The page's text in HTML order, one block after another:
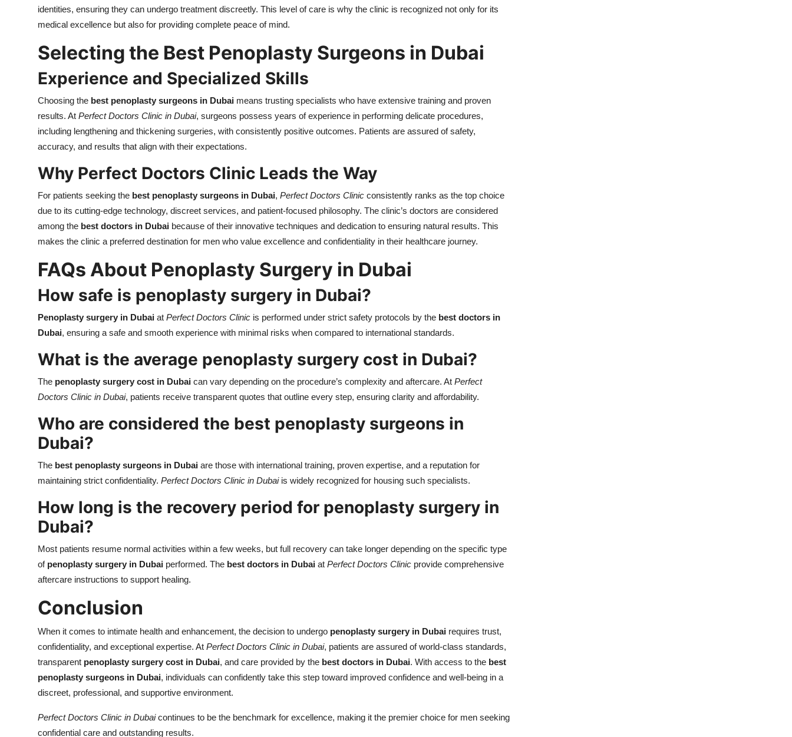
identities, ensuring they can undergo treatment discreetly. This level of care is why the clinic is recognized not only for its
medical excellence but also for providing complete peace of mind.
Selecting the Best Penoplasty Surgeons in Dubai
Experience and Specialized Skills
Choosing the best penoplasty surgeons in Dubai means trusting specialists who have extensive training and proven
results. At Perfect Doctors Clinic in Dubai, surgeons possess years of experience in performing delicate procedures,
including lengthening and thickening surgeries, with consistently positive outcomes. Patients are assured of safety,
accuracy, and results that align with their expectations.
Why Perfect Doctors Clinic Leads the Way
For patients seeking the best penoplasty surgeons in Dubai, Perfect Doctors Clinic consistently ranks as the top choice
due to its cutting-edge technology, discreet services, and patient-focused philosophy. The clinic’s doctors are considered
among the best doctors in Dubai because of their innovative techniques and dedication to ensuring natural results. This
makes the clinic a preferred destination for men who value excellence and confidentiality in their healthcare journey.
FAQs About Penoplasty Surgery in Dubai
How safe is penoplasty surgery in Dubai?
Penoplasty surgery in Dubai at Perfect Doctors Clinic is performed under strict safety protocols by the best doctors in
Dubai, ensuring a safe and smooth experience with minimal risks when compared to international standards.
What is the average penoplasty surgery cost in Dubai?
The penoplasty surgery cost in Dubai can vary depending on the procedure’s complexity and aftercare. At Perfect
Doctors Clinic in Dubai, patients receive transparent quotes that outline every step, ensuring clarity and affordability.
Who are considered the best penoplasty surgeons in
Dubai?
The best penoplasty surgeons in Dubai are those with international training, proven expertise, and a reputation for
maintaining strict confidentiality. Perfect Doctors Clinic in Dubaiis widely recognized for housing such specialists.
How long is the recovery period for penoplasty surgery in
Dubai?
Most patients resume normal activities within a few weeks, but full recovery can take longer depending on the specific type
of penoplasty surgery in Dubai performed. The best doctors in Dubai at Perfect Doctors Clinic provide comprehensive
aftercare instructions to support healing.
Conclusion
When it comes to intimate health and enhancement, the decision to undergo penoplasty surgery in Dubai requires trust,
confidentiality, and exceptional expertise. At Perfect Doctors Clinic in Dubai, patients are assured of world-class standards,
transparent penoplasty surgery cost in Dubai, and care provided by the best doctors in Dubai. With access to the best
penoplasty surgeons in Dubai, individuals can confidently take this step toward improved confidence and well-being in a
discreet, professional, and supportive environment.
Perfect Doctors Clinic in Dubaicontinues to be the benchmark for excellence, making it the premier choice for men seeking
confidential care and outstanding results.